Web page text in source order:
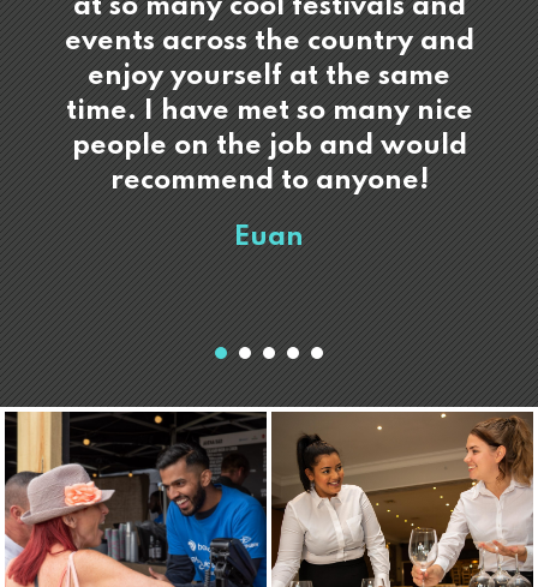
at so many cool festivals and
events across the country and
enjoy yourself at the same
time. I have met so many nice
people on the job and would
recommend to anyone!
Euan